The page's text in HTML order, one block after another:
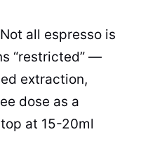
all espresso is
“restricted” —
extraction,
dose as a
at 15-20ml